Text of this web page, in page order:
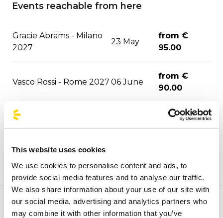
This website uses cookies
We use cookies to personalise content and ads, to
provide social media features and to analyse our traffic.
We also share information about your use of our site with
our social media, advertising and analytics partners who
may combine it with other information that you’ve
Events reachable from here
Gracie Abrams - Milano
2027
23 May
from €
95.00
Vasco Rossi - Rome 2027 06 June
from €
90.00
Geolier - Napoli 2027
from €
53.60
Annalisa - Milano 2027 12 June
95.00
Blink-182 - Milano 2027 13 June
from €
108.00
Welcome to BusForFun's official stops page, to quickly